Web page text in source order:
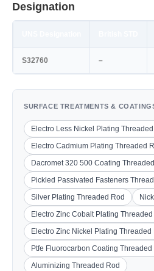
Designation
S32760 –
SURFACE TREATMENTS &
Electro Less Nickel Plating Threaded
Electro Cadmium Plating Threaded
Dacromet 320 500 Coating
Pickled Passivated Fasteners
Silver Plating Threaded Rod
Electro Zinc Cobalt Plating Threaded
Electro Zinc Nickel Plating Threaded
Ptfe Fluorocarbon Coating Threaded
Aluminizing Threaded Rod